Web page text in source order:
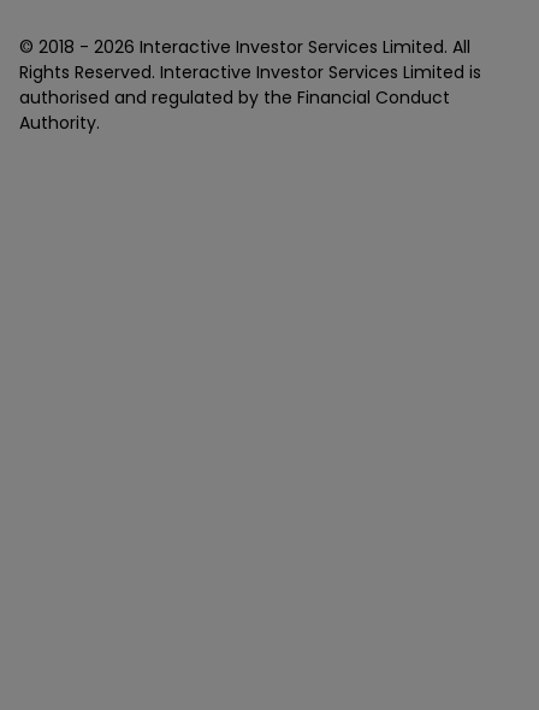
© 2018 - 2026 Interactive Investor Services Limited. All
Rights Reserved. Interactive Investor Services Limited is
authorised and regulated by the Financial Conduct
Authority.